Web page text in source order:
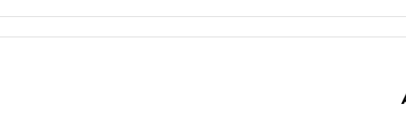
consultants and stakeholders to ensure the smooth flow of work and